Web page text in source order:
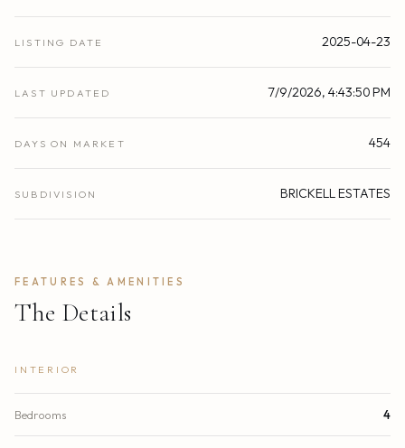
LISTING DATE 2025-04-23
LAST UPDATED 7/9/2026, 4:43:50 PM
DAYS ON MARKET 454
SUBDIVISION BRICKELL ESTATES
FEATURES & AMENITIES
The Details
INTERIOR
Bedrooms 4